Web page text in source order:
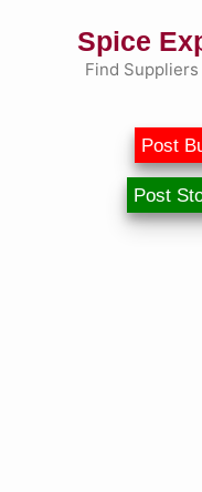
Spice
Find
Post
Post